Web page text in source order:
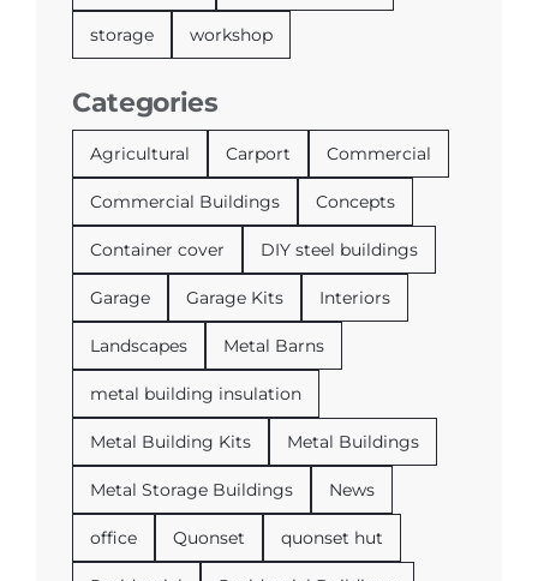
storage workshop
Categories
Agricultural Carport Commercial
Commercial Buildings Concepts
Container cover DIY steel buildings
Garage Garage Kits Interiors
Landscapes Metal Barns
metal building insulation
Metal Building Kits Metal Buildings
Metal Storage Buildings News
office Quonset quonset hut